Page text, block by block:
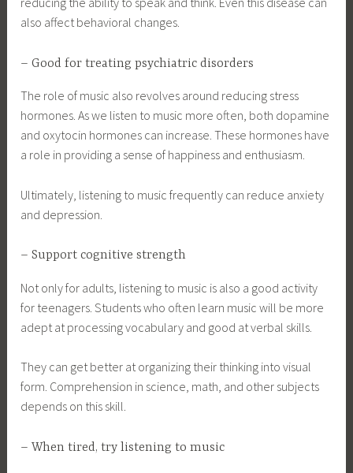
also affect behavioral changes.
– Good for treating psychiatric disorders
The role of music also revolves around reducing stress
hormones. As we listen to music more often, both dopamine
and oxytocin hormones can increase. These hormones have
a role in providing a sense of happiness and enthusiasm.
Ultimately, listening to music frequently can reduce anxiety
and depression.
– Support cognitive strength
Not only for adults, listening to music is also a good activity
for teenagers. Students who often learn music will be more
adept at processing vocabulary and good at verbal skills.
They can get better at organizing their thinking into visual
form. Comprehension in science, math, and other subjects
depends on this skill.
– When tired, try listening to music